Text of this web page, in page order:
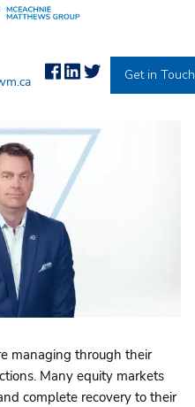
Get in Touch
|
managing through their
Many equity markets
complete recovery to their